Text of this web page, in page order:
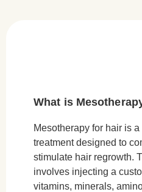
What is
Mesotherapy for hair is
treatment designed to
stimulate hair regrowth.
involves injecting a
vitamins, minerals,